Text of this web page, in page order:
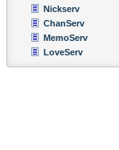
Nickserv
ChanServ
MemoServ
LoveServ